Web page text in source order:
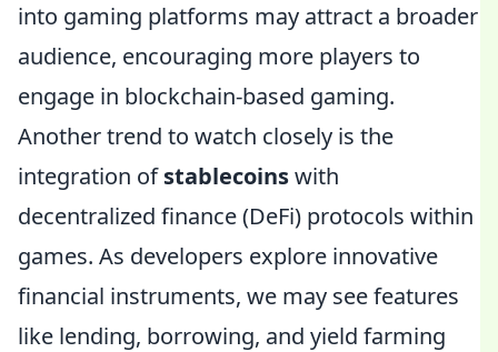
into gaming platforms may attract a broader
audience, encouraging more players to
engage in blockchain-based gaming.
Another trend to watch closely is the
integration ofstablecoinswith
decentralized finance (DeFi) protocols within
games. As developers explore innovative
financial instruments, we may see features
like lending, borrowing, and yield farming